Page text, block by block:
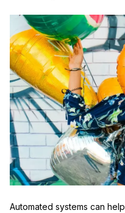
Automated systems can help